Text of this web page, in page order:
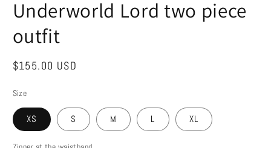
Underworld Lord two piece
outfit
Regular
$155.00 USD
Size
XS S M L XL